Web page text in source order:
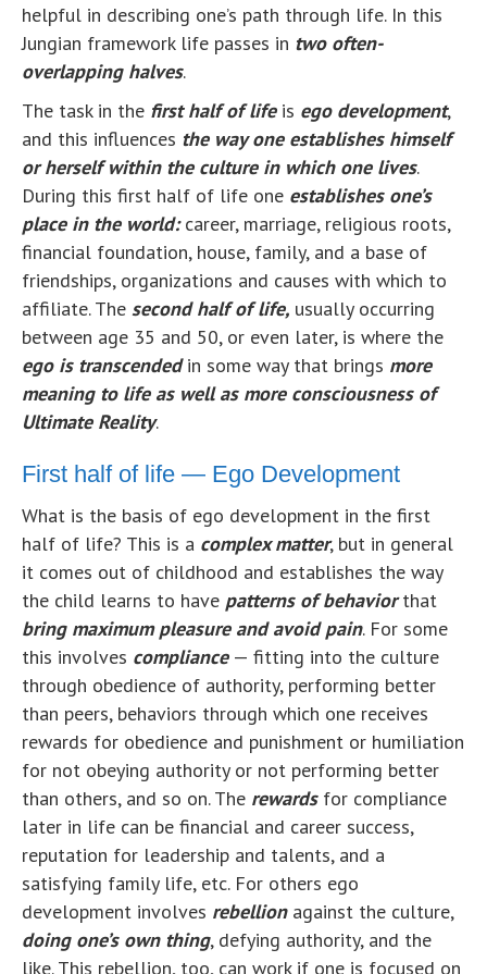
helpful in describing one’s path through life. In this
Jungian framework life passes in two often-
overlapping halves.
The task in the first half of lifeis ego development,
and this influences the way one establishes himself
or herself within the culture in which one lives.
During this first half of life one establishes one’s
place in the world:career, marriage, religious roots,
financial foundation, house, family, and a base of
friendships, organizations and causes with which to
affiliate. The second half of life, usually occurring
between age 35 and 50, or even later, is where the
ego is transcendedin some way that brings more
meaning to life as well as more consciousness of
Ultimate Reality.
First half of life — Ego Development
What is the basis of ego development in the first
half of life? This is a complex matter, but in general
it comes out of childhood and establishes the way
the child learns to have patterns of behaviorthat
bringmaximum pleasure and avoid pain. For some
this involves compliance— fitting into the culture
through obedience of authority, performing better
than peers, behaviors through which one receives
rewards for obedience and punishment or humiliation
for not obeying authority or not performing better
than others, and so on. The rewardsfor compliance
later in life can be financial and career success,
reputation for leadership and talents, and a
satisfying family life, etc. For others ego
development involves rebellionagainst the culture,
doing one’s own thing, defying authority, and the
like. This rebellion, too, can work if one is focused on